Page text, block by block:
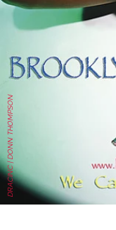
DRACINC | DONN THOMPSON